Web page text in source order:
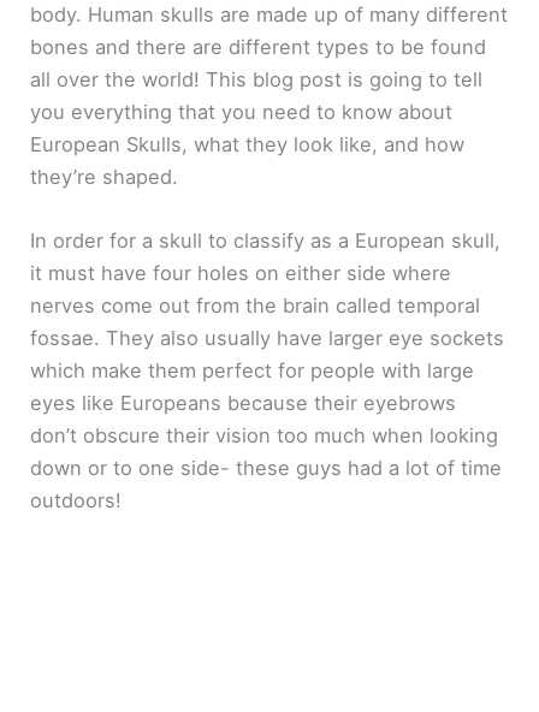
body. Human skulls are made up of many different
bones and there are different types to be found
all over the world! This blog post is going to tell
you everything that you need to know about
European Skulls, what they look like, and how
they’re shaped.
In order for a skull to classify as a European skull,
it must have four holes on either side where
nerves come out from the brain called temporal
fossae. They also usually have larger eye sockets
which make them perfect for people with large
eyes like Europeans because their eyebrows
don’t obscure their vision too much when looking
down or to one side- these guys had a lot of time
outdoors!